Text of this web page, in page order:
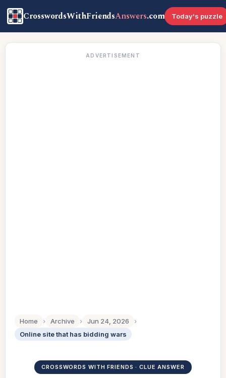
CrosswordsWithFriendsAnswers.com Today's puzzle
ADVERTISEMENT
Home › Archive › Jun 24, 2026
›
Online site that has bidding wars
CROSSWORDS WITH FRIENDS · CLUE ANSWER